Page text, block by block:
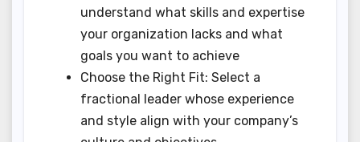
understand what skills and expertise
your organization lacks and what
goals you want to achieve
Choose the Right Fit: Select a
fractional leader whose experience
and style align with your company’s